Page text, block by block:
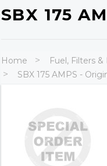
SBX 175
Home Fuel, Filters
SBX 175 AMPS -